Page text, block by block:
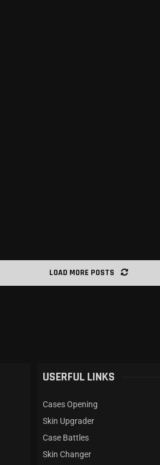
LOAD MORE POSTS
USERFUL LINKS
Cases Opening
Skin Upgrader
Case Battles
Skin Changer